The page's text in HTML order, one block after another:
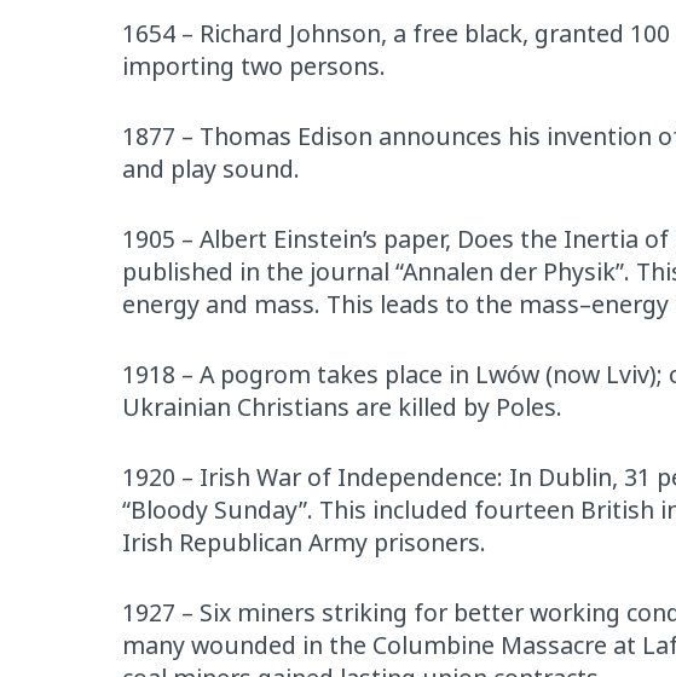
1654 – Richard Johnson, a free black, granted
importing two persons.
1877 – Thomas Edison announces his invention
and play sound.
1905 – Albert Einstein’s paper, Does the Inertia
published in the journal “Annalen der Physik”.
energy and mass. This leads to the
1918 – A pogrom takes place in Lwów (now
Ukrainian Christians are killed by Poles.
1920 – Irish War of Independence: In Dublin, 31
“Bloody Sunday”. This included fourteen
Irish Republican Army prisoners.
1927 – Six miners striking for better working
many wounded in the Columbine Massacre at